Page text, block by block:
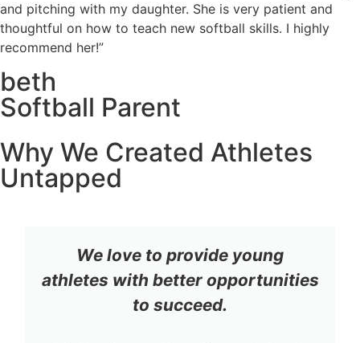
and pitching with my daughter. She is very patient and
thoughtful on how to teach new softball skills. I highly
recommend her!”
beth
Softball Parent
Why We Created Athletes
Untapped
We love to provide young
athletes with better opportunities
to succeed.